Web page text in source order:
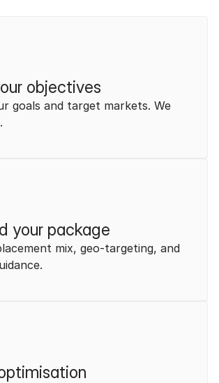
objectives
goals and target markets. We
your package
mix, geo-targeting, and